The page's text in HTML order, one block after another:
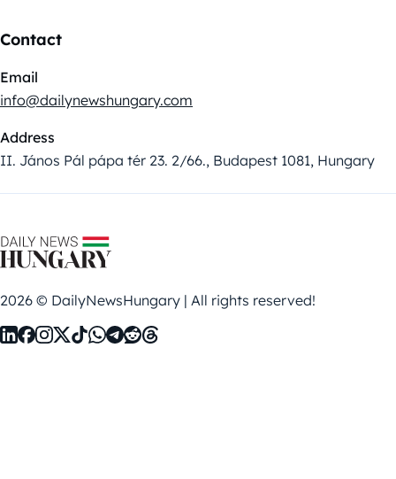
Contact
Email
info@dailynewshungary.com
Address
II. János Pál pápa tér 23. 2/66., Budapest 1081, Hungary
2026 © DailyNewsHungary | All rights reserved!